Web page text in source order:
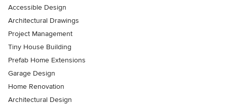
Accessible Design
Architectural Drawings
Project Management
Tiny House Building
Prefab Home Extensions
Garage Design
Home Renovation
Architectural Design